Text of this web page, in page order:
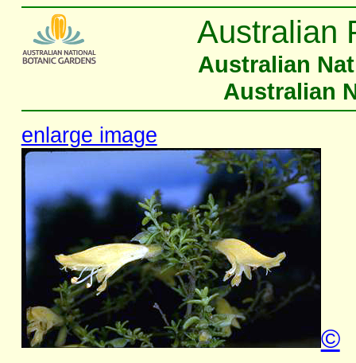
Australian
Australian
Australian
enlarge image
©